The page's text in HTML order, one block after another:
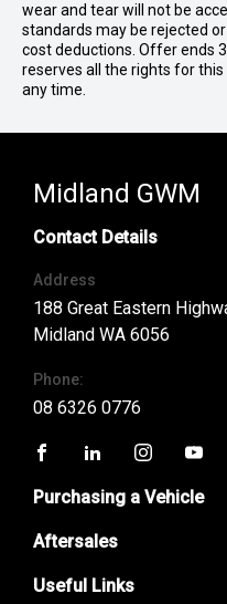
wear and tear will not be
standards may be rejected
cost deductions. Offer ends
reserves all the rights for
any time.
Midland GWM
Contact Details
Address
188 Great Eastern
Midland WA 6056
Phone:
08 6326 0776
Purchasing a Vehicle
GWM Ute
Haval Jolion
Aftersales
Service
Useful Links